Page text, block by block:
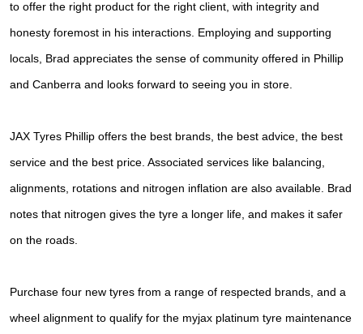
to offer the right product for the right client, with integrity and
honesty foremost in his interactions. Employing and supporting
locals, Brad appreciates the sense of community offered in Phillip
and Canberra and looks forward to seeing you in store.
JAX Tyres Phillip offers the best brands, the best advice, the best
service and the best price. Associated services like balancing,
alignments, rotations and nitrogen inflation are also available. Brad
notes that nitrogen gives the tyre a longer life, and makes it safer
on the roads.
Purchase four new tyres from a range of respected brands, and a
wheel alignment to qualify for the myjax platinum tyre maintenance
Warranties and Guarantees